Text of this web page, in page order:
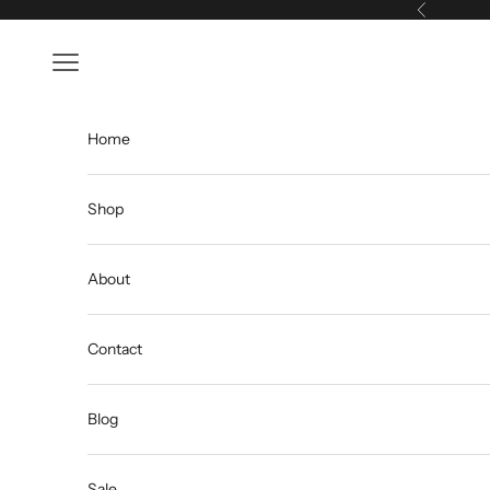
Previous
Open navigation menu
Home
Shop
About
Contact
Blog